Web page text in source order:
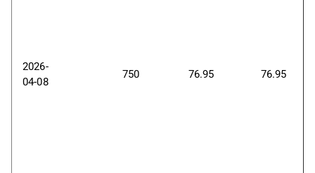
2026-
04-08
750 76.95 76.95